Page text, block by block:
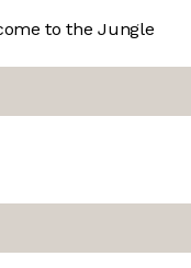
to the Jungle